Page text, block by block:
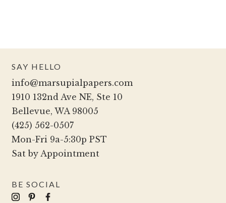
SAY HELLO
info@marsupialpapers.com
1910 132nd Ave NE, Ste 10
Bellevue, WA 98005
(425) 562-0507
Mon-Fri 9a-5:30p PST
Sat by Appointment
BE SOCIAL